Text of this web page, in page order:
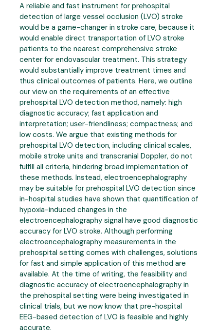
A reliable and fast instrument for prehospital
detection of large vessel occlusion (LVO) stroke
would be a game-changer in stroke care, because it
would enable direct transportation of LVO stroke
patients to the nearest comprehensive stroke
center for endovascular treatment. This strategy
would substantially improve treatment times and
thus clinical outcomes of patients. Here, we outline
our view on the requirements of an effective
prehospital LVO detection method, namely: high
diagnostic accuracy; fast application and
interpretation; user-friendliness; compactness; and
low costs. We argue that existing methods for
prehospital LVO detection, including clinical scales,
mobile stroke units and transcranial Doppler, do not
fulfill all criteria, hindering broad implementation of
these methods. Instead, electroencephalography
may be suitable for prehospital LVO detection since
in-hospital studies have shown that quantification of
hypoxia-induced changes in the
electroencephalography signal have good diagnostic
accuracy for LVO stroke. Although performing
electroencephalography measurements in the
prehospital setting comes with challenges, solutions
for fast and simple application of this method are
available. At the time of writing, the feasibility and
diagnostic accuracy of electroencephalography in
the prehospital setting were being investigated in
clinical trials, but we now know that pre-hospital
EEG-based detection of LVO is feasible and highly
accurate.